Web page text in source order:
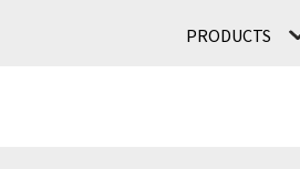
PRODUCTS